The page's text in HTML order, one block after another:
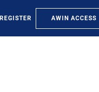
REGISTER AWIN ACCESS